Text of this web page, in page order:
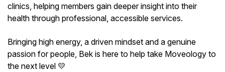
clinics, helping members gain deeper insight into their
health through professional, accessible services.
Bringing high energy, a driven mindset and a genuine
passion for people, Bek is here to help take Moveology to
the next level 💛